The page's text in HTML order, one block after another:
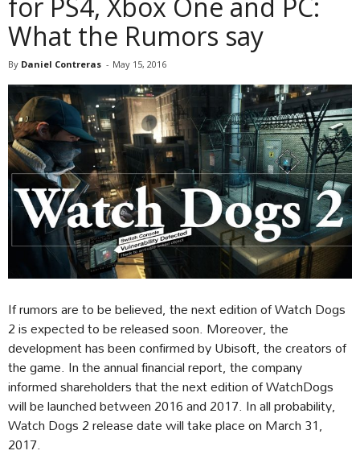
What the Rumors say
By Daniel Contreras - May 15, 2016
If rumors are to be believed, the next edition of Watch Dogs
2 is expected to be released soon. Moreover, the
development has been confirmed by Ubisoft, the creators of
the game. In the annual financial report, the company
informed shareholders that the next edition of WatchDogs
will be launched between 2016 and 2017. In all probability,
Watch Dogs 2 release date will take place on March 31,
2017.